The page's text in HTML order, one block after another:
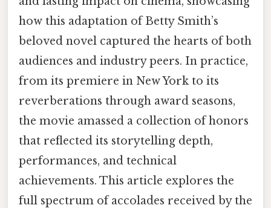
how this adaptation of Betty Smith’s
beloved novel captured the hearts of both
audiences and industry peers. In practice,
from its premiere in New York to its
reverberations through award seasons,
the movie amassed a collection of honors
that reflected its storytelling depth,
performances, and technical
achievements. This article explores the
full spectrum of accolades received by the